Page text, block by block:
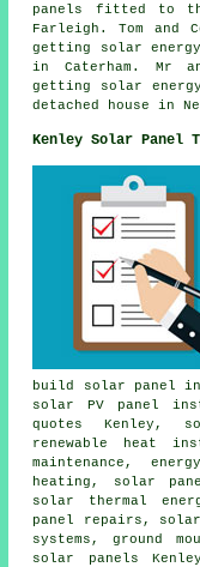
panels fitted to
Farleigh. Tom and
getting solar
in Caterham. Mr
getting solar
detached house in
Kenley Solar Panel
build solar panel
solar PV panel
quotes Kenley,
renewable heat
maintenance,
heating, solar
solar thermal
panel repairs,
systems , ground
solar panels